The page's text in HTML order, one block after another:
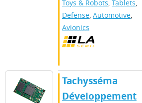
Toys & Robots, Tablets,
Defense, Automotive,
Avionics
Tachysséma
Développement